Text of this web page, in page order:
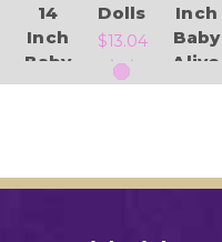
14
Inch
Baby
Alive
Baby
Dolls
$13.04
Inch
Baby
Alive
And
Dolls